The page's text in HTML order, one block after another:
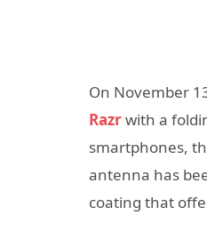
On November
Razrwith a
smartphones,
antenna has
coating that